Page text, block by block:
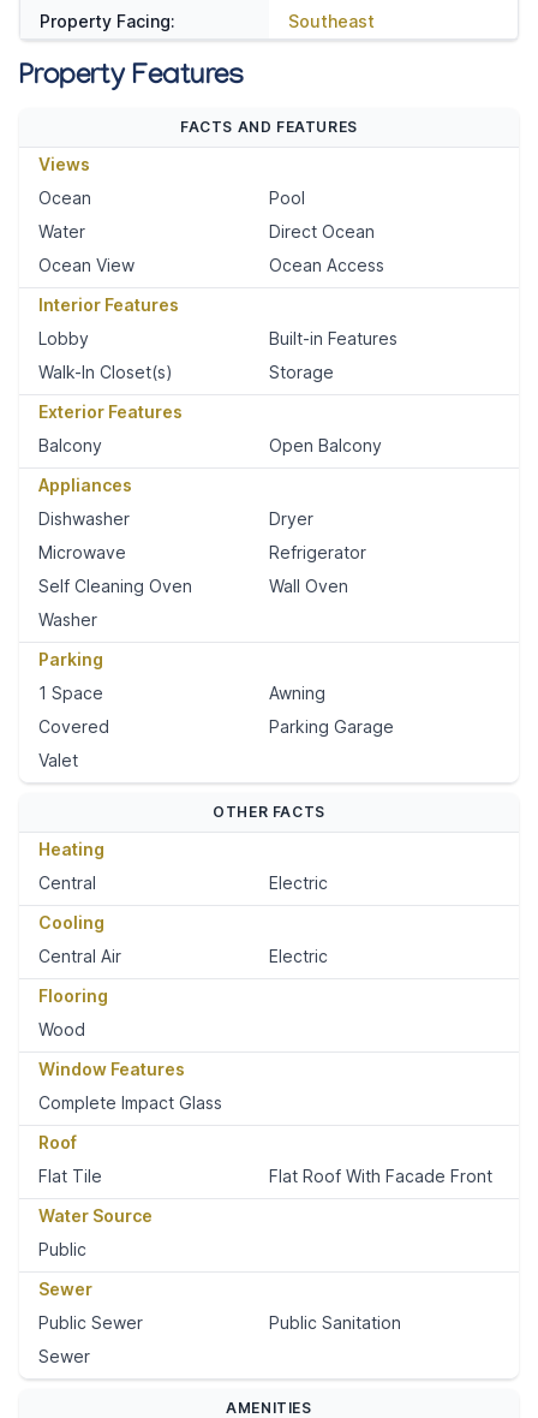
Property Facing:
Southeast
Property Features
FACTS AND FEATURES
Views
Ocean
Pool
Water
Direct Ocean
Ocean View
Ocean Access
Interior Features
Lobby
Built-in Features
Walk-In Closet(s)
Storage
Exterior Features
Balcony
Open Balcony
Appliances
Dishwasher
Dryer
Microwave
Refrigerator
Self Cleaning Oven
Wall Oven
Washer
Parking
1 Space
Awning
Covered
Parking Garage
Valet
OTHER FACTS
Heating
Central
Electric
Cooling
Central Air
Electric
Flooring
Wood
Window Features
Complete Impact Glass
Roof
Flat Tile
Flat Roof With Facade Front
Water Source
Public
Sewer
Public Sewer
Public Sanitation
Sewer
AMENITIES